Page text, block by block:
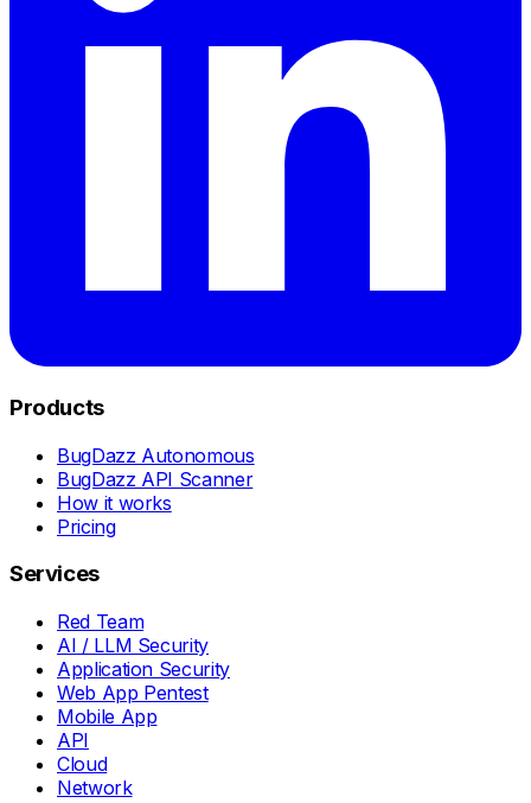
Products
BugDazz Autonomous
BugDazz API Scanner
How it works
Pricing
Services
Red Team
AI / LLM Security
Application Security
Web App Pentest
Mobile App
API
Cloud
Network